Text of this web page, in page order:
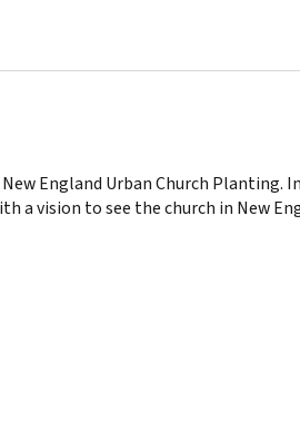
England Urban Church Planting.
a vision to see the church in New